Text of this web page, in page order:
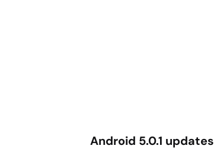
Android 5.0.1 updates